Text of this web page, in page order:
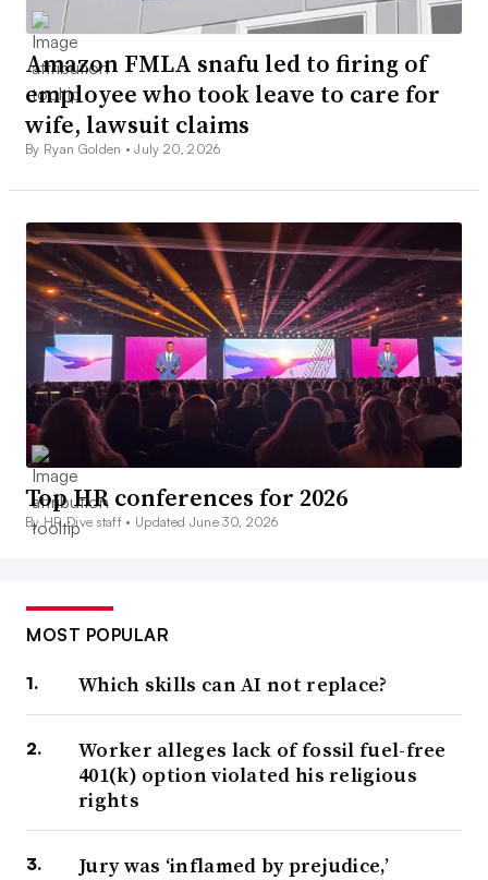
Amazon FMLA snafu led to firing of
employee who took leave to care for
wife, lawsuit claims
By Ryan Golden •July 20, 2026
Top HR conferences for 2026
By HR Dive staff • Updated June 30, 2026
MOST POPULAR
Which skills can AI not replace?
Worker alleges lack of fossil fuel-free
401(k) option violated his religious
rights
Jury was ‘inflamed by prejudice,’